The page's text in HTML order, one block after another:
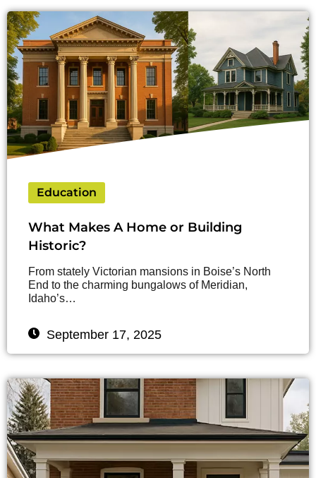
Education
What Makes A Home or Building
Historic?
From stately Victorian mansions in Boise’s North
End to the charming bungalows of Meridian,
Idaho’s…
September 17, 2025